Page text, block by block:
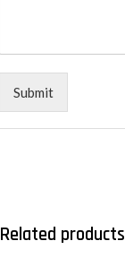
Submit
Related products